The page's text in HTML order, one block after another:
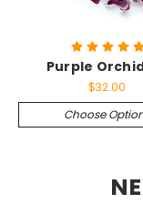
Purple
$32.00
Choose